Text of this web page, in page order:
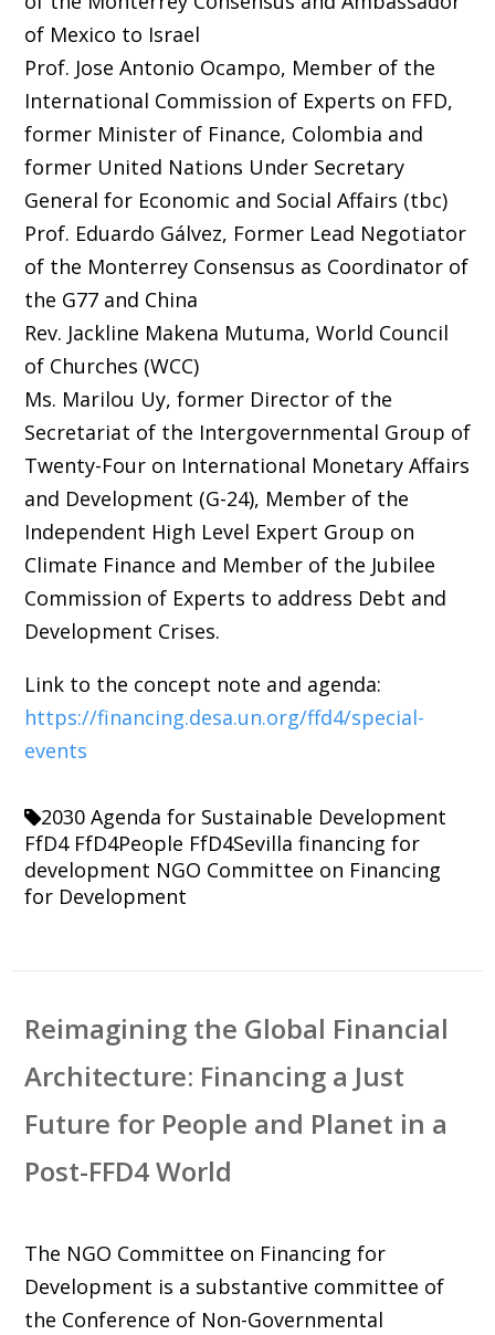
of Mexico to Israel
Prof. Jose Antonio Ocampo, Member of the
International Commission of Experts on FFD,
former Minister of Finance, Colombia and
former United Nations Under Secretary
General for Economic and Social Affairs (tbc)
Prof. Eduardo Gálvez, Former Lead Negotiator
of the Monterrey Consensus as Coordinator of
the G77 and China
Rev. Jackline Makena Mutuma, World Council
of Churches (WCC)
Ms. Marilou Uy, former Director of the
Secretariat of the Intergovernmental Group of
Twenty-Four on International Monetary Affairs
and Development (G-24), Member of the
Independent High Level Expert Group on
Climate Finance and Member of the Jubilee
Commission of Experts to address Debt and
Development Crises.
Link to the concept note and agenda:
https://financing.desa.un.org/ffd4/special-
events
2030 Agenda for Sustainable Development
FfD4 FfD4People FfD4Sevilla financing for
development NGO Committee on Financing
for Development
Reimagining the Global Financial
Architecture: Financing a Just
Future for People and Planet in a
Post-FFD4 World
The NGO Committee on Financing for
Development is a substantive committee of
the Conference of Non-Governmental